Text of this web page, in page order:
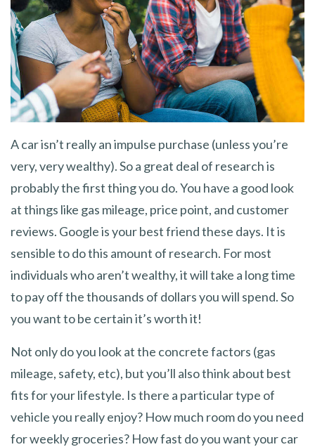
A car isn’t really an impulse purchase (unless you’re
very, very wealthy). So a great deal of research is
probably the first thing you do. You have a good look
at things like gas mileage, price point, and customer
reviews. Google is your best friend these days. It is
sensible to do this amount of research. For most
individuals who aren’t wealthy, it will take a long time
to pay off the thousands of dollars you will spend. So
you want to be certain it’s worth it!
Not only do you look at the concrete factors (gas
mileage, safety, etc), but you’ll also think about best
fits for your lifestyle. Is there a particular type of
vehicle you really enjoy? How much room do you need
for weekly groceries? How fast do you want your car